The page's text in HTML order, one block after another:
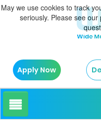
Apply Now
May we use cookies to track
seriously. Please see